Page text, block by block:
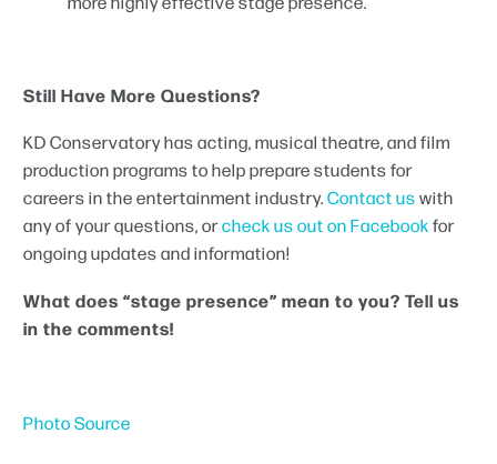
Still Have More Questions?
KD Conservatory has acting, musical theatre, and film
production programs to help prepare students for
careers in the entertainment industry.Contact uswith
any of your questions, orcheck us out on Facebookfor
ongoing updates and information!
What does “stage presence” mean to you? Tell us
in the comments!
Photo Source